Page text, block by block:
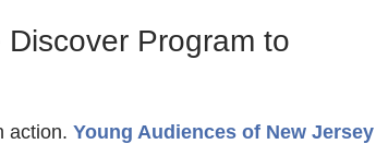
Program to
action. Young Audiences of New Jersey